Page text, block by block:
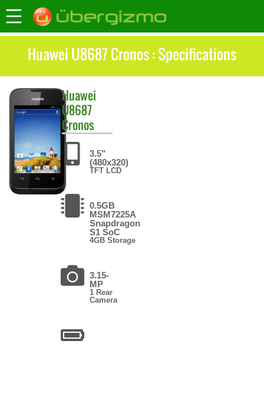
Huawei U8687 Cronos : Specifications
Huawei
U8687
Cronos
3.5"
(480x320)
TFT LCD
0.5GB
MSM7225A
Snapdragon
S1 SoC
4GB Storage
3.15-
MP
1 Rear
Camera